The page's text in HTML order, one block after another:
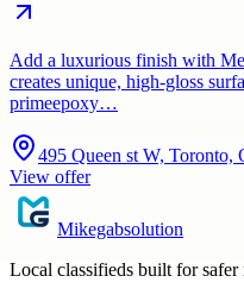
Add a luxurious finish with
creates unique, high-gloss
primeepoxy…
495 Queen st W, Toronto,
View offer
Mikegabsolution
Local classifieds built for safer